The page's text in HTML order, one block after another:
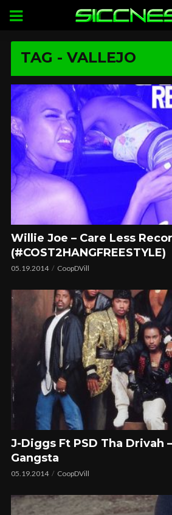
TAG - VALLEJO
Willie Joe – Care Less
(#COST2HANGFREESTYLE)
05.19.2014 CoopDVill
J-Diggs Ft PSD Tha Drivah
Gangsta
05.19.2014 CoopDVill